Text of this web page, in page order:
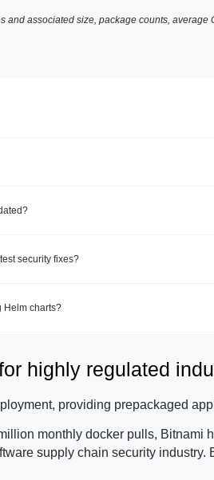
associated size, package counts,
security fixes?
Helm charts?
highly regulated
providing prepackaged
monthly docker pulls,
supply chain security